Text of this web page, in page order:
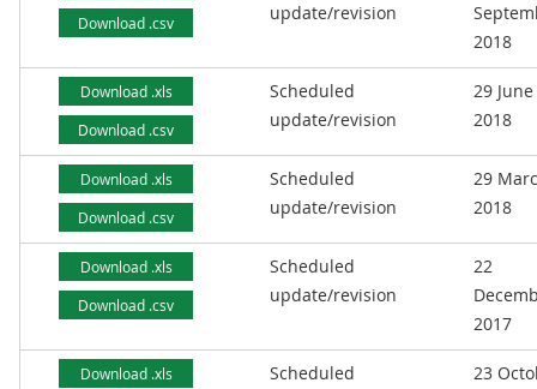
Download .csv
update/revision
2018
Download .xls
Download .csv
Scheduled
update/revision
29 June
2018
Download .xls
Download .csv
Scheduled
update/revision
29
2018
Download .xls
Download .csv
Scheduled
update/revision
22
2017
Download .xls
Scheduled
23